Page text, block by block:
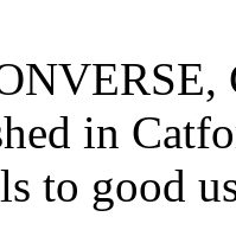
in
to good